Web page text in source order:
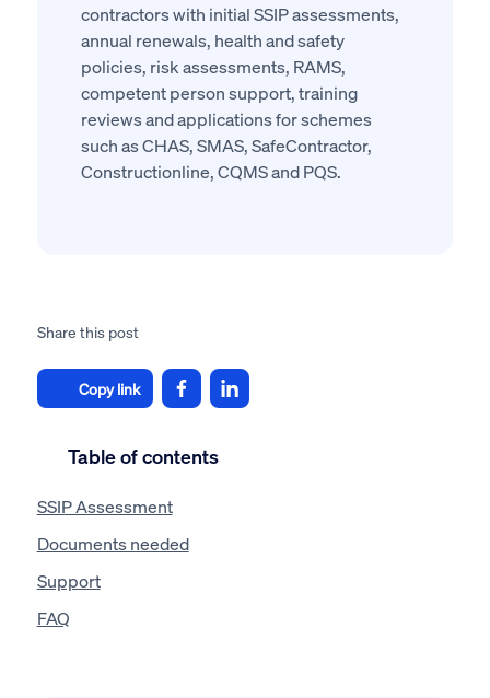
Table of contents
SSIP Assessment
Documents needed
Support
FAQ
contractors with initial SSIP assessments,
annual renewals, health and safety
policies, risk assessments, RAMS,
competent person support, training
reviews and applications for schemes
such as CHAS, SMAS, SafeContractor,
Constructionline, CQMS and PQS.
Share this post
Copy link